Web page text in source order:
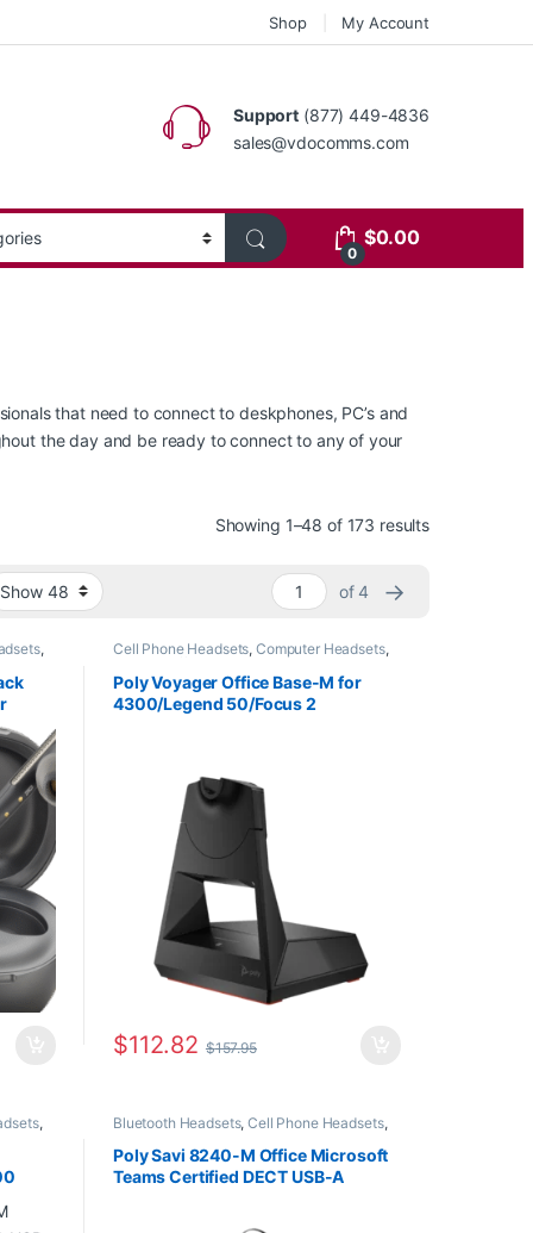
Shop My Account
Support (877) 449-4836
sales@vdocomms.com
0
$0.00
that need to connect to deskphones, PC’s and
the day and be ready to connect to any of your
Showing 1–48 of 173 resultsSorted by
of 4 →
,
Cell Phone Headsets,Computer Headsets,
Headset Accessories
Office,Home Office/SOHO,Multi
Connectivity Headsets,Other Headsets
Wireless Headsets
Poly Voyager Office Base-M for
4300/Legend 50/Focus 2
$112.82 $157.95
,
Home
Bluetooth Headsets,Cell Phone Headsets,
Computer Headsets,
Home
Office,Home Office/SOHO,Multi
Connectivity Headsets,Other Headsets,
Wireless Headsets
Poly Savi 8240-M Office Microsoft
Teams Certified DECT USB-A